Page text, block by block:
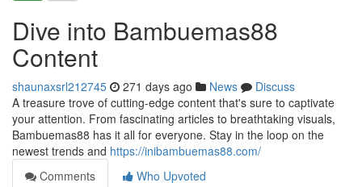
Dive into Bambuemas88
Content
shaunaxsrl212745 271 days ago News
Discuss
A treasure trove of cutting-edge content that's sure to captivate
your attention. From fascinating articles to breathtaking visuals,
Bambuemas88 has it all for everyone. Stay in the loop on the
newest trends and https://inibambuemas88.com/
Comments
Who Upvoted